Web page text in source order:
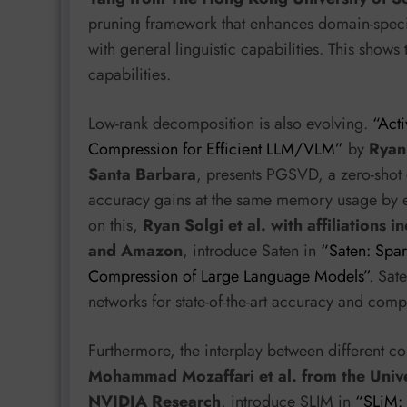
pruning framework that enhances domain-
with general linguistic capabilities. This shows
capabilities.
Low-rank decomposition is also evolving.
Compression for Efficient LLM/VLM” by
Santa Barbara, presents PGSVD, a zero-
accuracy gains at the same memory usage
on this, Ryan Solgi et al. with affiliations
and Amazon, introduce Saten in “Saten:
Compression of Large Language Models”.
networks for state-of-the-art accuracy and
Furthermore, the interplay between different
Mohammad Mozaffari et al. from the
NVIDIA Research, introduce SLIM in